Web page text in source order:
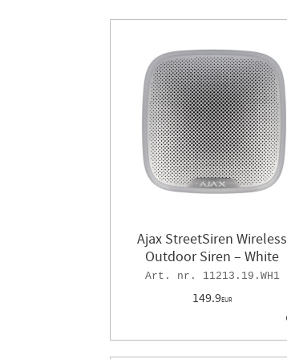
Ajax StreetSiren Wireless
Outdoor Siren – White
11213.19.WH1
149.9EUR